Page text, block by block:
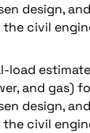
design,
civil
load
and gas)
design,
civil